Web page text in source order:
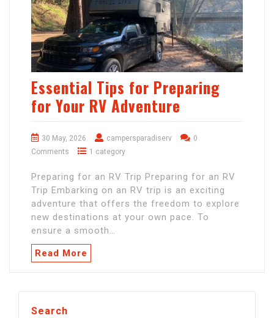
Essential Tips for Preparing
for Your RV Adventure
30 May, 2026 campersparadiserv
0
Comments
1 category
Preparing for an RV Trip Preparing for an RV
Trip Embarking on an RV trip is an exciting
adventure that offers the freedom to explore
new destinations at your own pace. To
ensure a smooth…
Read More
Search